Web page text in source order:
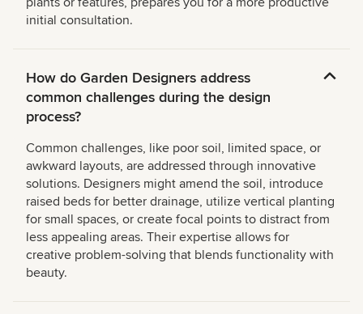
initial consultation.
How do Garden Designers address
common challenges during the design
process?
Common challenges, like poor soil, limited space, or
awkward layouts, are addressed through innovative
solutions. Designers might amend the soil, introduce
raised beds for better drainage, utilize vertical planting
for small spaces, or create focal points to distract from
less appealing areas. Their expertise allows for
creative problem-solving that blends functionality with
beauty.